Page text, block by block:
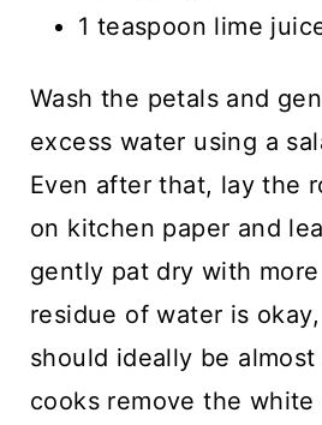
1 teaspoon lime
Wash the petals and
excess water using a
Even after that, lay the
on kitchen paper and
gently pat dry with
residue of water is
should ideally be almost
cooks remove the